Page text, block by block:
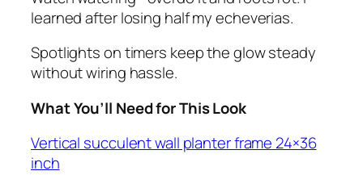
learned after losing half my echeverias.
Spotlights on timers keep the glow steady
without wiring hassle.
What You’ll Need for This Look
Vertical succulent wall planter frame 24×36
inch